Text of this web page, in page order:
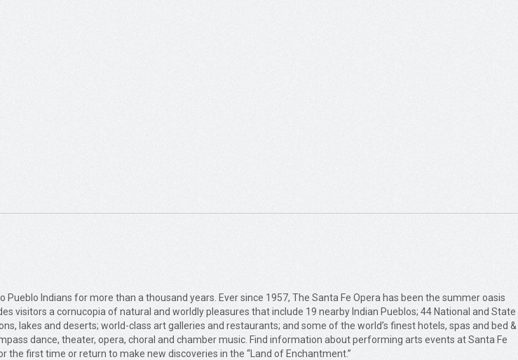
Indians for more than a thousand years. Ever since 1957, The Santa Fe Opera has been the summer oasis
visitors a cornucopia of natural and worldly pleasures that include 19 nearby Indian Pueblos; 44 National and State
lakes and deserts; world-class art galleries and restaurants; and some of the world’s finest hotels, spas and bed &
dance, theater, opera, choral and chamber music. Find information about performing arts events at Santa Fe
first time or return to make new discoveries in the “Land of Enchantment.”